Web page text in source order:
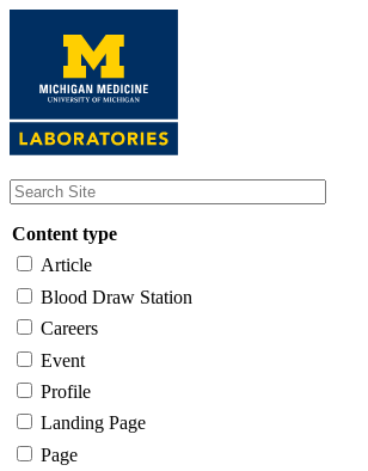
content
Content type
Article
Blood Draw Station
Careers
Event
Profile
Landing Page
Page